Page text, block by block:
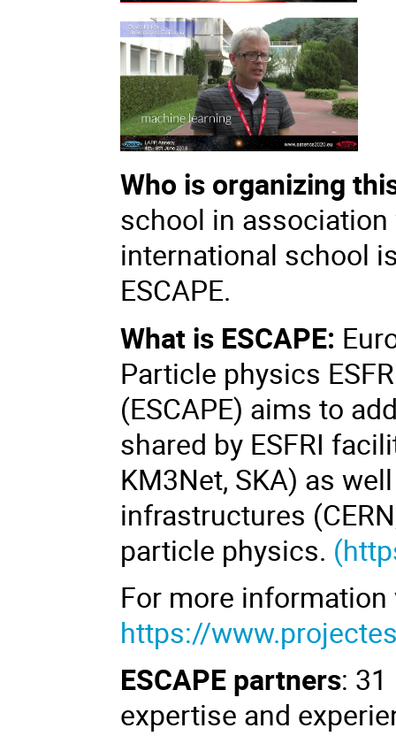
Who is organizing
school in
international school
ESCAPE.
What is ESCAPE:
Particle physics
(ESCAPE) aims to
shared by ESFRI
KM3Net, SKA) as
infrastructures
particle physics. (
For more
https://
ESCAPE partners:
expertise and